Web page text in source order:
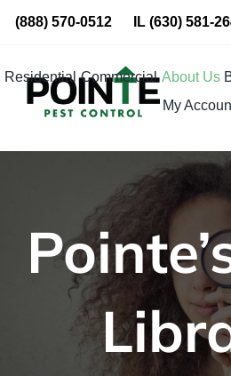
Skip
content
(888) 570-0512 IL(630) 581-
Residential Commercial About Us
My